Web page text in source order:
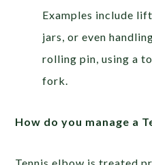
Examples include
jars, or even
rolling pin, using a
fork.
How do you manage a
Tennis elbow is treated